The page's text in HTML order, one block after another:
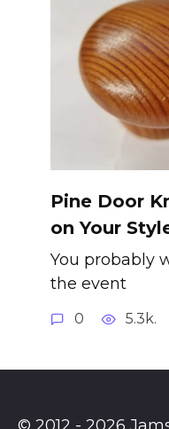
Pine Door
on Your
You probably
the event
0 5.3k.